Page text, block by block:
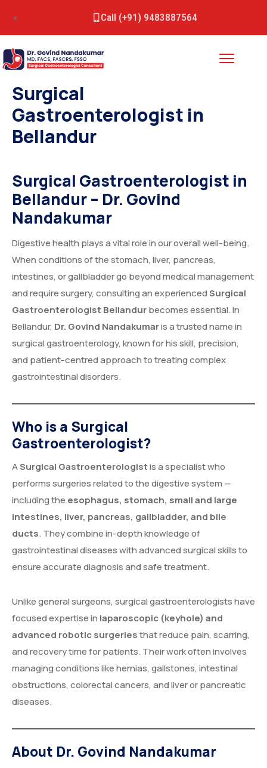
Call (+91) 9483887564
Surgical
Gastroenterologist in
Bellandur
Surgical Gastroenterologist in
Bellandur– Dr. Govind
Nandakumar
Digestive health plays a vital role in our overall well-being.
When conditions of the stomach, liver, pancreas,
intestines, or gallbladder go beyond medical management
and require surgery, consulting an experiencedSurgical
Gastroenterologist Bellandurbecomes essential. In
Bellandur, Dr. Govind Nandakumaris a trusted name in
surgical gastroenterology, known for his skill, precision,
and patient-centred approach to treating complex
gastrointestinal disorders.
Who is a Surgical
Gastroenterologist?
ASurgical Gastroenterologistis a specialist who
performs surgeries related to the digestive system —
including the esophagus, stomach, small and large
intestines, liver, pancreas, gallbladder, and bile
ducts. They combine in-depth knowledge of
gastrointestinal diseases with advanced surgical skills to
ensure accurate diagnosis and safe treatment.
Unlike general surgeons, surgical gastroenterologists have
focused expertise in laparoscopic (keyhole) and
advanced robotic surgeriesthat reduce pain, scarring,
and recovery time for patients. Their work often involves
managing conditions like hernias, gallstones, intestinal
obstructions, colorectal cancers, and liver or pancreatic
diseases.
About Dr. Govind Nandakumar